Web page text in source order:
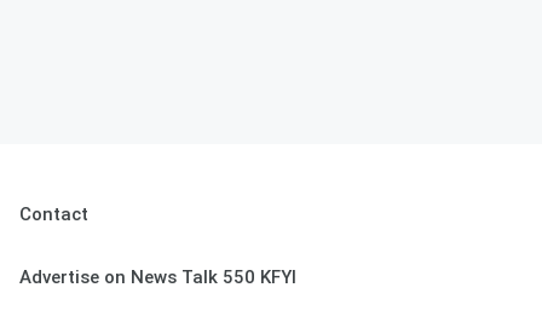
Contact
Advertise on News Talk 550 KFYI